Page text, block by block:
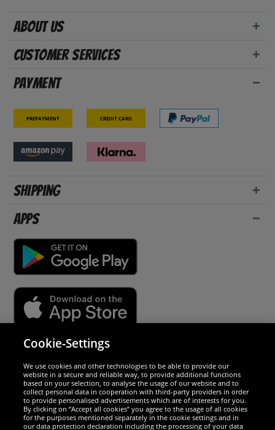
About us
Customer Services
Payment
Prepayment Credit card
Shipping
Apps
We are excellent
Cookie-Settings
We use cookies and other technologies to be able to provide our
website in a secure and reliable way, to provide additional functions
based on your selection, to analyse the usage of our website and to
collect personal data in cooperation with third-party providers in order
to provide personalised advertisements which are of interests for you.
By clicking on “Accept all cookies” you agree to the usage of all cookies
for the purposes mentioned separately in the cookie settings and in
our data protection declaration including the processing of your data